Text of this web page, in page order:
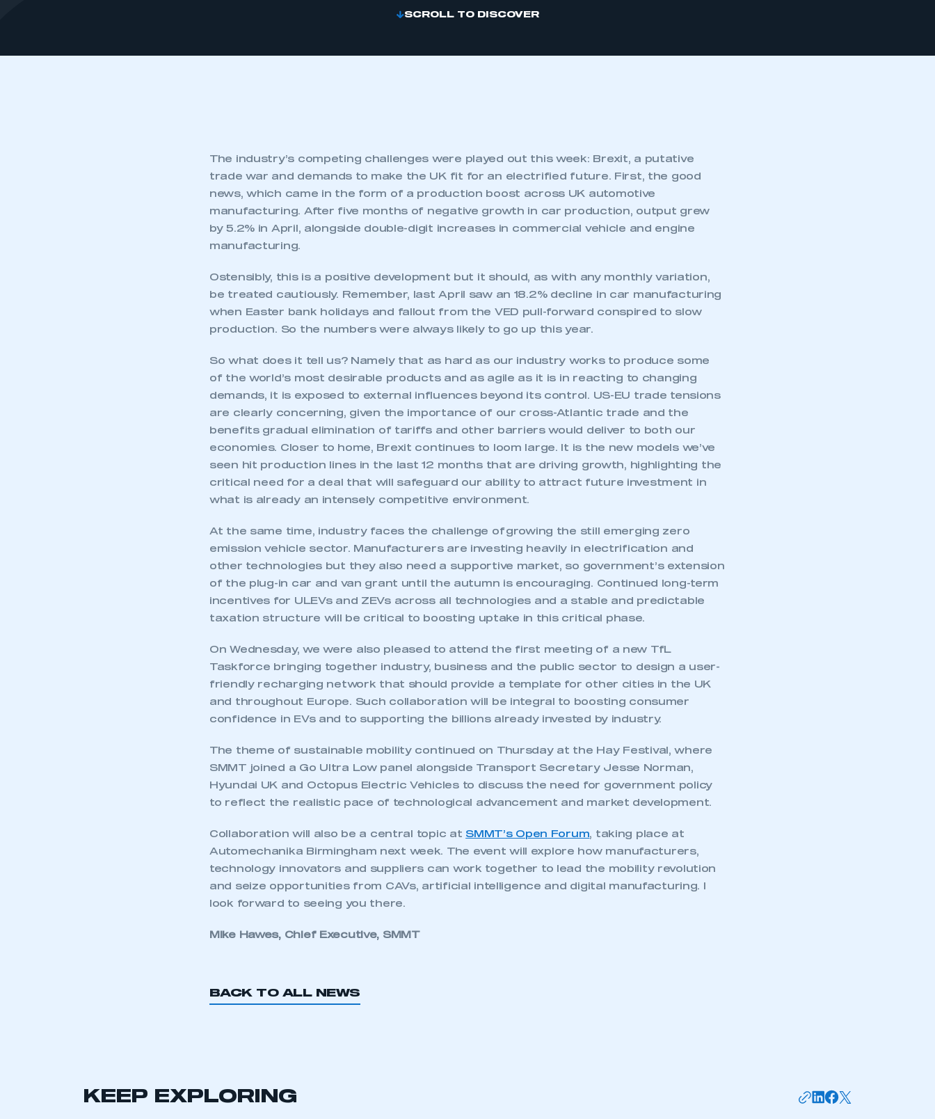
This is a secure area and requires you to be logged in to the Members’ Zone.
SCROLL TO DISCOVER
The industry’s competing challenges were played out this week: Brexit, a putative
trade war and demands to make the UK fit for an electrified future. First, the good
news, which came in the form of a production boost across UK automotive
manufacturing. After five months of negative growth in car production, output grew
by 5.2% in April, alongside double-digit increases in commercial vehicle and engine
manufacturing.
Ostensibly, this is a positive development but it should, as with any monthly variation,
be treated cautiously. Remember, last April saw an 18.2% decline in car manufacturing
when Easter bank holidays and fallout from the VED pull-forward conspired to slow
production. So the numbers were always likely to go up this year.
So what does it tell us? Namely that as hard as our industry works to produce some
of the world’s most desirable products and as agile as it is in reacting to changing
demands, it is exposed to external influences beyond its control. US-EU trade tensions
are clearly concerning, given the importance of our cross-Atlantic trade and the
benefits gradual elimination of tariffs and other barriers would deliver to both our
economies. Closer to home, Brexit continues to loom large. It is the new models we’ve
seen hit production lines in the last 12 months that are driving growth, highlighting the
critical need for a deal that will safeguard our ability to attract future investment in
what is already an intensely competitive environment.
At the same time, industry faces the challenge of growing the still emerging zero
emission vehicle sector. Manufacturers are investing heavily in electrification and
other technologies but they also need a supportive market, so government’s extension
of the plug-in car and van grant until the autumn is encouraging. Continued long-term
incentives for ULEVs and ZEVs across all technologies and a stable and predictable
taxation structure will be critical to boosting uptake in this critical phase.
On Wednesday, we were also pleased to attend the first meeting of a new TfL
Taskforce bringing together industry, business and the public sector to design a user-
friendly recharging network that should provide a template for other cities in the UK
and throughout Europe. Such collaboration will be integral to boosting consumer
confidence in EVs and to supporting the billions already invested by industry.
The theme of sustainable mobility continued on Thursday at the Hay Festival, where
SMMT joined a Go Ultra Low panel alongside Transport Secretary Jesse Norman,
Hyundai UK and Octopus Electric Vehicles to discuss the need for government policy
to reflect the realistic pace of technological advancement and market development.
Collaboration will also be a central topic at SMMT’s Open Forum, taking place at
Automechanika Birmingham next week. The event will explore how manufacturers,
technology innovators and suppliers can work together to lead the mobility revolution
and seize opportunities from CAVs, artificial intelligence and digital manufacturing. I
look forward to seeing you there.
Mike Hawes, Chief Executive, SMMT
BACK TO ALL NEWS
KEEP EXPLORING